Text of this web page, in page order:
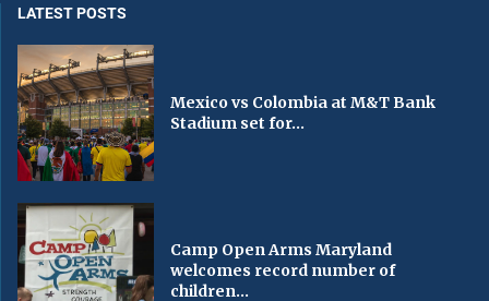
LATEST POSTS
Mexico vs Colombia at M&T Bank
Stadium set for...
Camp Open Arms Maryland
welcomes record number of
children...